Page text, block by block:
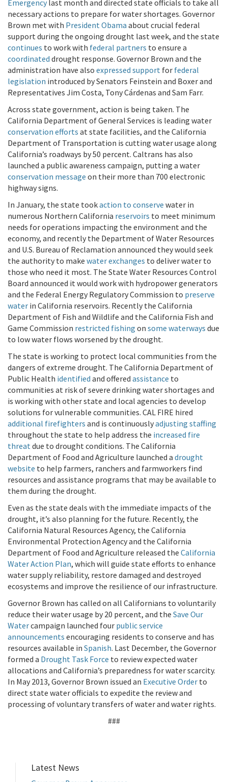
Emergency last month and directed state officials to take all
necessary actions to prepare for water shortages. Governor
Brown met with President Obama about crucial federal
support during the ongoing drought last week, and the state
continues to work with federal partners to ensure a
coordinated drought response. Governor Brown and the
administration have also expressed support for federal
legislation introduced by Senators Feinstein and Boxer and
Representatives Jim Costa, Tony Cárdenas and Sam Farr.
Across state government, action is being taken. The
California Department of General Services is leading water
conservation efforts at state facilities, and the California
Department of Transportation is cutting water usage along
California’s roadways by 50 percent. Caltrans has also
launched a public awareness campaign, putting a water
conservation message on their more than 700 electronic
highway signs.
In January, the state tookaction to conserve water in
numerous Northern California reservoirs to meet minimum
needs for operations impacting the environment and the
economy, and recently the Department of Water Resources
and U.S. Bureau of Reclamation announced they would seek
the authority to make water exchanges to deliver water to
those who need it most. The State Water Resources Control
Board announced it would work with hydropower generators
and the Federal Energy Regulatory Commission to preserve
water in California reservoirs. Recently the California
Department of Fish and Wildlife and the California Fish and
Game Commission restricted fishing on some waterways due
to low water flows worsened by the drought.
The state is working to protect local communities from the
dangers of extreme drought. The California Department of
Public Health identified and offered assistance to
communities at risk of severe drinking water shortages and
is working with other state and local agencies to develop
solutions for vulnerable communities. CAL FIRE hired
additional firefighters and is continuouslyadjusting staffing
throughout the state to help address the increased fire
threatdue to drought conditions. The California
Department of Food and Agriculture launched a drought
website to help farmers, ranchers and farmworkers find
resources and assistance programs that may be available to
them during the drought.
Even as the state deals with the immediate impacts of the
drought, it’s also planning for the future. Recently, the
California Natural Resources Agency, the California
Environmental Protection Agency and the California
Department of Food and Agriculture released the California
Water Action Plan, which will guide state efforts to enhance
water supply reliability, restore damaged and destroyed
ecosystems and improve the resilience of our infrastructure.
Governor Brown has called on all Californians to voluntarily
reduce their water usage by 20 percent, and the Save Our
Watercampaign launched four public service
announcements encouraging residents to conserve and has
resources available in Spanish. Last December, the Governor
formed a Drought Task Force to review expected water
allocations and California’s preparedness for water scarcity.
In May 2013, Governor Brown issued an Executive Order to
direct state water officials to expedite the review and
processing of voluntary transfers of water and water rights.
###
Latest News